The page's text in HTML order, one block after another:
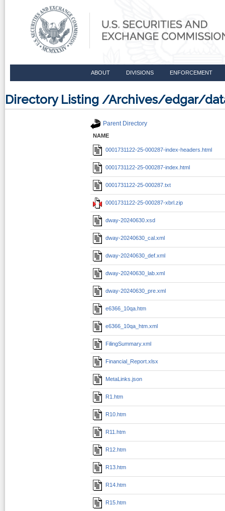
ABOUT DIVISIONS ENFORCEMENT
Directory Listing /Archives/edgar/
Parent Directory
NAME
0001731122-25-000287-index-headers.html
0001731122-25-000287-index.html
0001731122-25-000287.txt
0001731122-25-000287-xbrl.zip
dway-20240630.xsd
dway-20240630_cal.xml
dway-20240630_def.xml
dway-20240630_lab.xml
dway-20240630_pre.xml
e6366_10qa.htm
e6366_10qa_htm.xml
FilingSummary.xml
Financial_Report.xlsx
MetaLinks.json
R1.htm
R10.htm
R11.htm
R12.htm
R13.htm
R14.htm
R15.htm